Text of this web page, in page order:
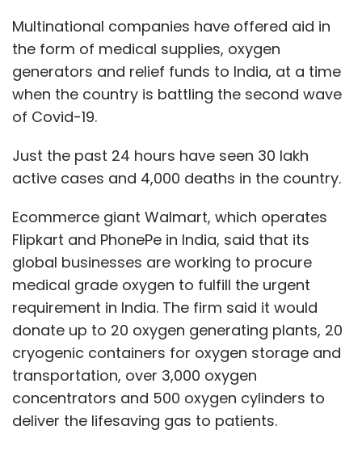
Multinational companies have offered aid in
the form of medical supplies, oxygen
generators and relief funds to India, at a time
when the country is battling the second wave
of Covid-19.
Just the past 24 hours have seen 30 lakh
active cases and 4,000 deaths in the country.
Ecommerce giant Walmart, which operates
Flipkart and PhonePe in India, said that its
global businesses are working to procure
medical grade oxygen to fulfill the urgent
requirement in India. The firm said it would
donate up to 20 oxygen generating plants, 20
cryogenic containers for oxygen storage and
transportation, over 3,000 oxygen
concentrators and 500 oxygen cylinders to
deliver the lifesaving gas to patients.